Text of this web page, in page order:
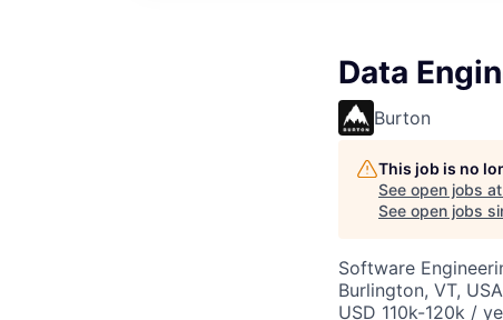
Data
Burton
This job is no
See open jobs at
See open jobs
Software
Burlington, VT, USA
USD 110k-120k /